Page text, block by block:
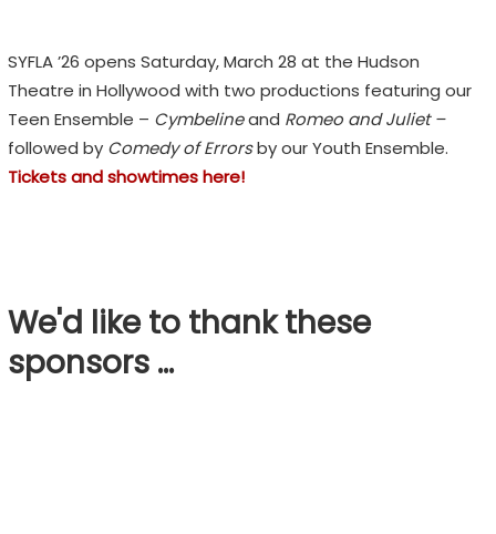
SYFLA ’26 opens Saturday, March 28 at the Hudson
Theatre in Hollywood with two productions featuring our
Teen Ensemble – Cymbelineand Romeo and Juliet –
followed by Comedy of Errorsby our Youth Ensemble.
Tickets and showtimes here!
We'd like to thank these
sponsors …